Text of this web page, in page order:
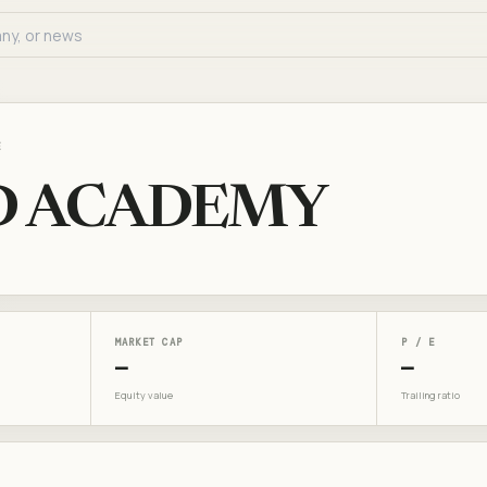
ACADEMY
MARKET CAP
—
Equity value
P / E
—
Trailing ratio